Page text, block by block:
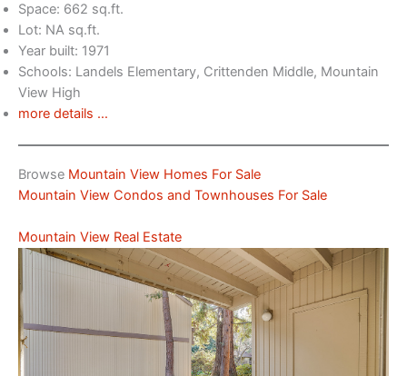
Space: 662 sq.ft.
Lot: NA sq.ft.
Year built: 1971
Schools: Landels Elementary, Crittenden Middle, Mountain
View High
more details …
Browse Mountain View Homes For Sale
Mountain View Condos and Townhouses For Sale
Mountain View Real Estate